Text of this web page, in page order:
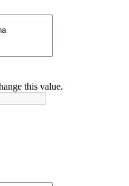
this value.